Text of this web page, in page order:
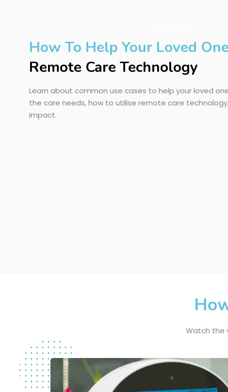
How To Help Your Loved One
Remote Care Technology
Learn about common use cases to help your loved
the care needs, how to utilise remote care
impact.
Watch the